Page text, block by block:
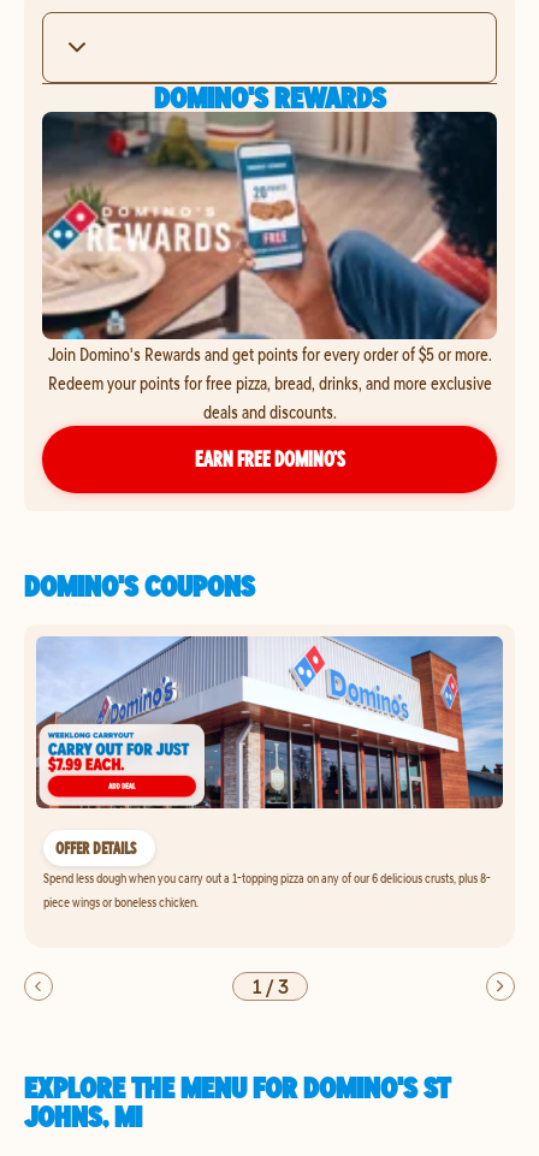
DOMINO'S REWARDS
Join Domino's Rewards and get points for every order of $5 or more.
Redeem your points for free pizza, bread, drinks, and more exclusive
deals and discounts.
EARN FREE DOMINO’S
DOMINO'S COUPONS
OFFER DETAILS
Spend less dough when you carry out a 1-topping pizza on any of our 6 delicious crusts, plus 8-
piece wings or boneless chicken.
1/3
EXPLORE THE MENU FOR DOMINO'S ST
JOHNS, MI